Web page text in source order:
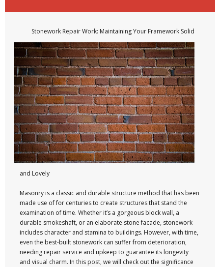
Stonework Repair Work: Maintaining Your Framework Solid
and Lovely
Masonry is a classic and durable structure method that has been
made use of for centuries to create structures that stand the
examination of time. Whether it’s a gorgeous block wall, a
durable smokeshaft, or an elaborate stone facade, stonework
includes character and stamina to buildings. However, with time,
even the best-built stonework can suffer from deterioration,
needing repair service and upkeep to guarantee its longevity
and visual charm. In this post, we will check out the significance